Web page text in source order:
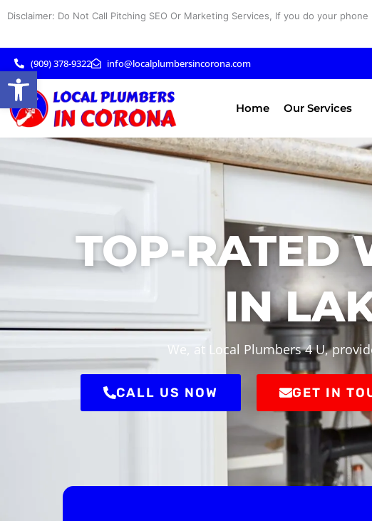
Disclaimer: Do Not Call Pitching SEO Or Marketing Services, If you do your
(909) 378-9322 info@localplumbersincorona.com
Home Our Services
TOP-RATED
IN
We, at Local Plumbers 4 U,
CALL US NOW GET IN
Open toolbar